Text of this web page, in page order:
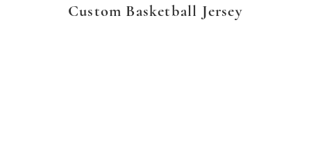
Custom Basketball Jersey